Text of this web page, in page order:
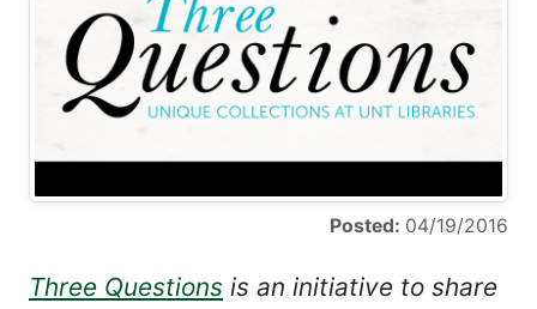
Posted: 04/19/2016
Three Questions is an initiative to share